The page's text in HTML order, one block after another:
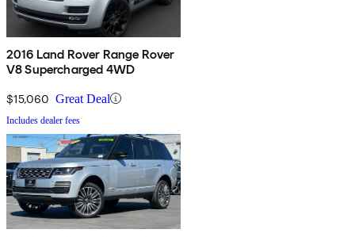
2016 Land Rover Range Rover
V8 Supercharged 4WD
$15,060 Great Deal
Includes dealer fees